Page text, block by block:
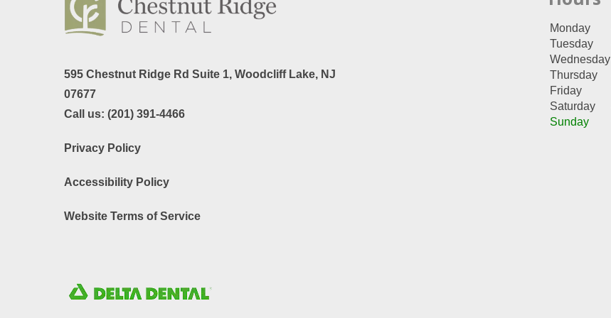
595 Chestnut Ridge Rd Suite 1, Woodcliff Lake, NJ
07677
Call us: (201) 391-4466
Privacy Policy
Accessibility Policy
Website Terms of Service
Monday
Tuesday
Wednesday
Thursday
Friday
Saturday
Sunday